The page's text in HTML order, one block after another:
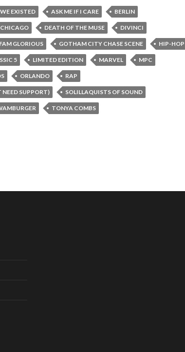
EXISTED ASK ME IF I CARE BERLIN
CHICAGO DEATH OF THE MUSE DIVINCI
FAM GLORIOUS GOTHAM CITY CHASE SCENE HIP-HOP
5 LIMITED EDITION MARVEL MPC
ORLANDO RAP
SUPPORT) SOLILLAQUISTS OF SOUND
TONYA COMBS